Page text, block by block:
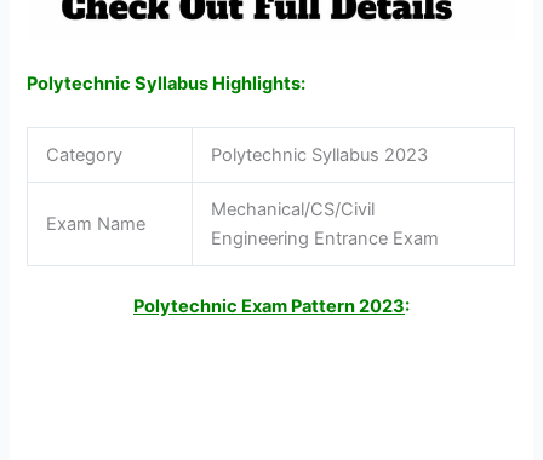
Polytechnic Syllabus Highlights:
Category Polytechnic Syllabus 2023
Exam Name
Mechanical/CS/Civil
Engineering Entrance Exam
Polytechnic Exam Pattern 2023: